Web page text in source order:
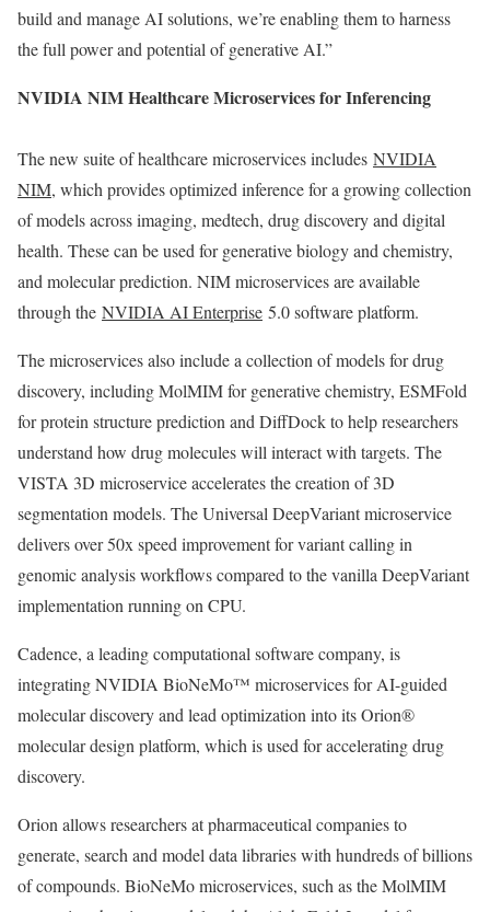
build and manage AI solutions, we’re enabling them to harness
the full power and potential of generative AI.”
NVIDIA NIM Healthcare Microservices for Inferencing
The new suite of healthcare microservices includes NVIDIA
NIM, which provides optimized inference for a growing collection
of models across imaging, medtech, drug discovery and digital
health. These can be used for generative biology and chemistry,
and molecular prediction. NIM microservices are available
through the NVIDIA AI Enterprise 5.0 software platform.
The microservices also include a collection of models for drug
discovery, including MolMIM for generative chemistry, ESMFold
for protein structure prediction and DiffDock to help researchers
understand how drug molecules will interact with targets. The
VISTA 3D microservice accelerates the creation of 3D
segmentation models. The Universal DeepVariant microservice
delivers over 50x speed improvement for variant calling in
genomic analysis workflows compared to the vanilla DeepVariant
implementation running on CPU.
Cadence, a leading computational software company, is
integrating NVIDIA BioNeMo™ microservices for AI-guided
molecular discovery and lead optimization into its Orion®
molecular design platform, which is used for accelerating drug
discovery.
Orion allows researchers at pharmaceutical companies to
generate, search and model data libraries with hundreds of billions
of compounds. BioNeMo microservices, such as the MolMIM